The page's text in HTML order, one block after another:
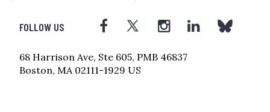
FOLLOW US
68 Harrison Ave, Ste 605, PMB 46837
Boston, MA 02111-1929 US